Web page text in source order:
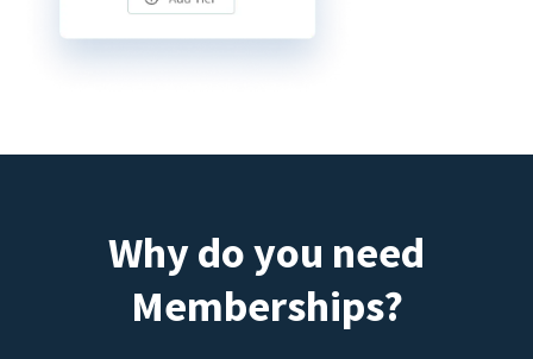
Why do you need
Memberships?